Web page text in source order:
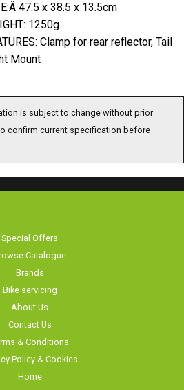
47.5 x 38.5 x 13.5cm
1250g
Clamp for rear reflector, Tail
Mount
is subject to change without prior
confirm current specification before
Special Offers
Catalogue
Brands
Bike servicing
About Us
Contact Us
& Conditions
Policy & Cookies
Home